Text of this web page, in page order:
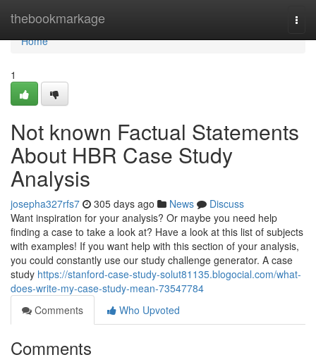
thebookmarkage
Home
Home
1
Not known Factual Statements
About HBR Case Study
Analysis
josepha327rfs7 305 days ago News
Discuss
Want inspiration for your analysis? Or maybe you need help
finding a case to take a look at? Have a look at this list of subjects
with examples! If you want help with this section of your analysis,
you could constantly use our study challenge generator. A case
study https://stanford-case-study-solut81135.blogocial.com/what-
does-write-my-case-study-mean-73547784
Comments
Who Upvoted
Comments